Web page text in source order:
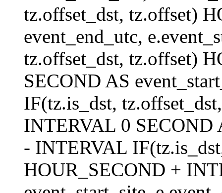
tz.offset_dst, tz.offset)
event_end_utc,
tz.offset_dst, tz.offset)
SECOND AS
IF(tz.is_dst,
INTERVAL 0 SECOND
- INTERVAL
HOUR_SECOND +